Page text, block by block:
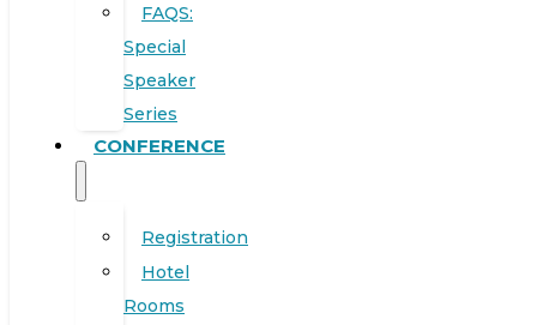
FAQS:
Special
Speaker
Series
CONFERENCE
Registration
Hotel
Rooms